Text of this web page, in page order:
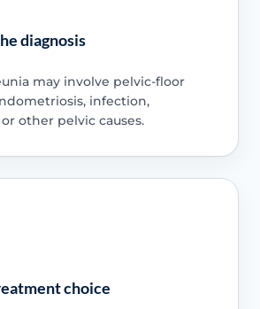
diagnosis
may involve pelvic-floor
infection,
other pelvic causes.
choice